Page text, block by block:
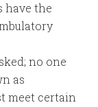
have the
no one
as
meet certain